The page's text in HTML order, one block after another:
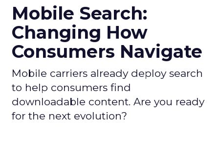
Mobile Search:
Changing How
Consumers Navigate
Mobile carriers already deploy search
to help consumers find
downloadable content. Are you ready
for the next evolution?